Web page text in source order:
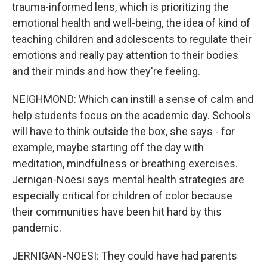
trauma-informed lens, which is prioritizing the
emotional health and well-being, the idea of kind of
teaching children and adolescents to regulate their
emotions and really pay attention to their bodies
and their minds and how they're feeling.
NEIGHMOND: Which can instill a sense of calm and
help students focus on the academic day. Schools
will have to think outside the box, she says - for
example, maybe starting off the day with
meditation, mindfulness or breathing exercises.
Jernigan-Noesi says mental health strategies are
especially critical for children of color because
their communities have been hit hard by this
pandemic.
JERNIGAN-NOESI: They could have had parents